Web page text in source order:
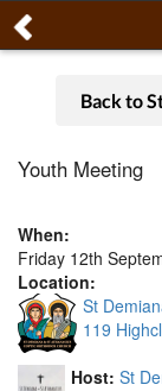
Back to
Youth Meeting
When:
Friday 12th
Location:
St
119
Host: St